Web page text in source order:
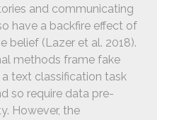
and communicating
have a backfire effect of
belief (Lazer et al. 2018).
methods frame fake
text classification task
so require data pre-
However, the